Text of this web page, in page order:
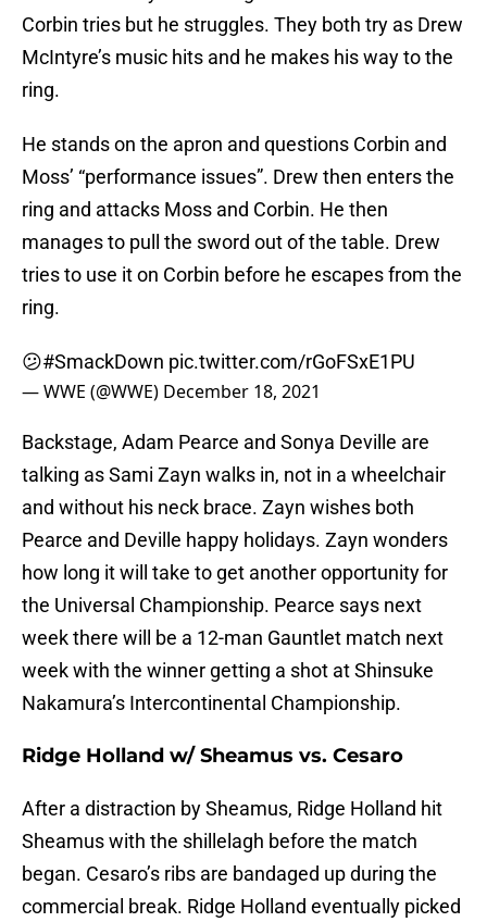
Corbin tries but he struggles. They both try as Drew
McIntyre’s music hits and he makes his way to the
ring.
He stands on the apron and questions Corbin and
Moss’ “performance issues”. Drew then enters the
ring and attacks Moss and Corbin. He then
manages to pull the sword out of the table. Drew
tries to use it on Corbin before he escapes from the
ring.
😕#SmackDown pic.twitter.com/rGoFSxE1PU
— WWE (@WWE) December 18, 2021
Backstage, Adam Pearce and Sonya Deville are
talking as Sami Zayn walks in, not in a wheelchair
and without his neck brace. Zayn wishes both
Pearce and Deville happy holidays. Zayn wonders
how long it will take to get another opportunity for
the Universal Championship. Pearce says next
week there will be a 12-man Gauntlet match next
week with the winner getting a shot at Shinsuke
Nakamura’s Intercontinental Championship.
Ridge Holland w/ Sheamus vs. Cesaro
After a distraction by Sheamus, Ridge Holland hit
Sheamus with the shillelagh before the match
began. Cesaro’s ribs are bandaged up during the
commercial break. Ridge Holland eventually picked